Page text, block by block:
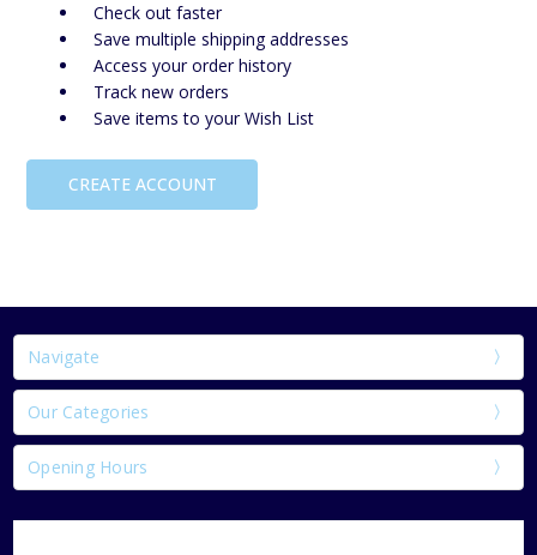
Check out faster
Save multiple shipping addresses
Access your order history
Track new orders
Save items to your Wish List
CREATE ACCOUNT
Navigate
Our Categories
Opening Hours